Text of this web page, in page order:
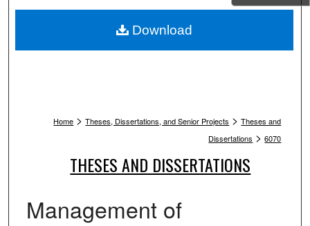
My Account
Home > Theses, Dissertations, and Senior Projects > Theses and
Dissertations > 6070
THESES AND DISSERTATIONS
Management of
Download